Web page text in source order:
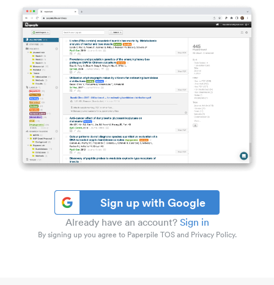
Sign up with Google
Already have an account? Sign in
By signing up you agree to Paperpile TOS and Privacy Policy.